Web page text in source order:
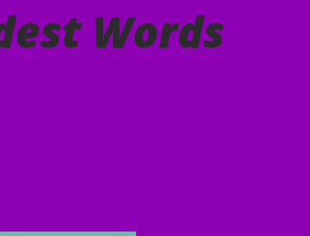
Words